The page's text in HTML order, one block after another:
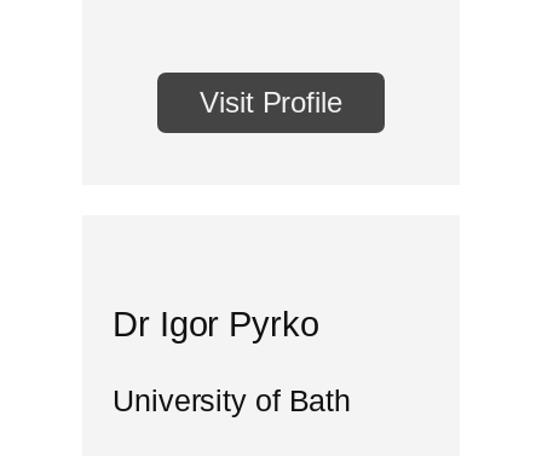
Visit Profile
Dr Igor Pyrko
University of Bath